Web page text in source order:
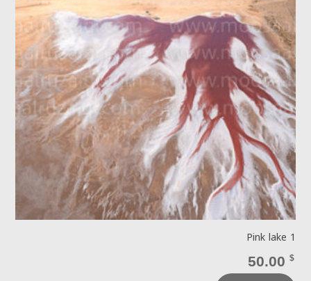
Pink lake 1
50.00 $